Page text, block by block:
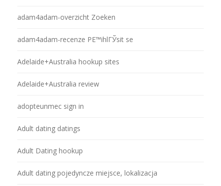
adam4adam-overzicht Zoeken
adam4adam-recenze PЕ™ihlГЎsit se
Adelaide+Australia hookup sites
Adelaide+Australia review
adopteunmec sign in
Adult dating datings
Adult Dating hookup
Adult dating pojedyncze miejsce, lokalizacja